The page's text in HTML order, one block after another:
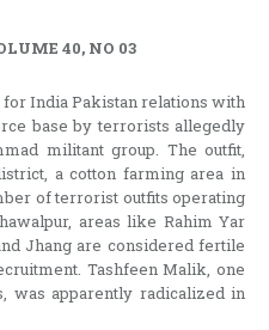
40, NO 03
for India Pakistan relations with
base by terrorists allegedly
militant group. The outfit,
a cotton farming area in
of terrorist outfits operating
areas like Rahim Yar
Jhang are considered fertile
Tashfeen Malik, one
was apparently radicalized in